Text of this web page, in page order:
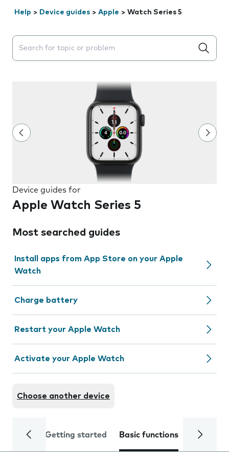
Help > Device guides > Apple > Watch Series 5
Search suggestions will appear below the field as you
Device guides for
Apple Watch Series 5
Most searched guides
Install apps from App Store on your Apple
Watch
Charge battery
Restart your Apple Watch
Activate your Apple Watch
Choose another device
Getting started Basic functions Calls